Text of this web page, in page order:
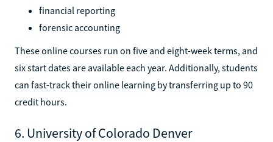
financial reporting
forensic accounting
These online courses run on five and eight-week terms, and
six start dates are available each year. Additionally, students
can fast-track their online learning by transferring up to 90
credit hours.
6. University of Colorado Denver